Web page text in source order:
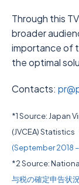
Through this
broader
importance of
the optimal
Contacts:
*1 Source: Japan
(JVCEA) Statistics
(September 2018
*2 Source:
与税の確定申告状